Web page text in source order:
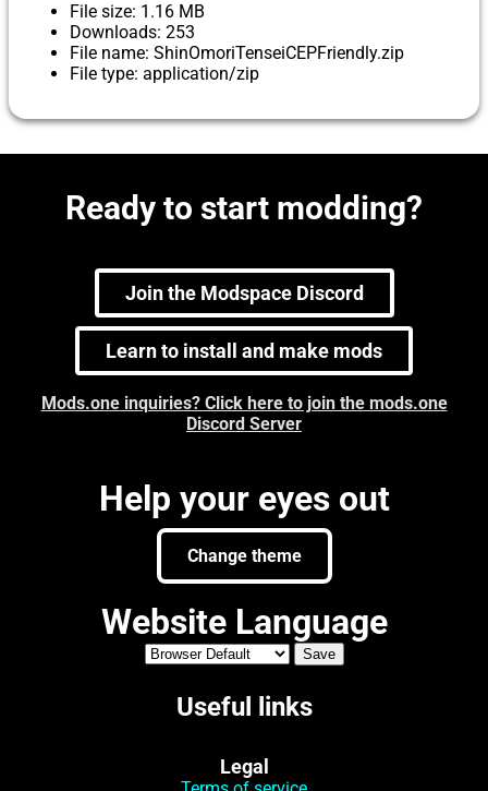
File size: 1.16 MB
Downloads: 253
File name: ShinOmoriTenseiCEPFriendly.zip
File type: application/zip
Ready to start modding?
Join the Modspace Discord
Learn to install and make mods
Mods.one inquiries? Click here to join the mods.one
Discord Server
Help your eyes out
Change theme
Website Language
Useful links
Legal